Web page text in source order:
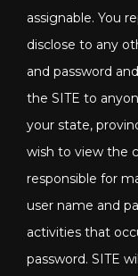
assignable. You
disclose to any
and password
the SITE to
your state,
wish to view the
responsible for
user name and
activities that
password. SITE